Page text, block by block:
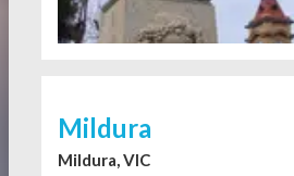
Mildura
Mildura, VIC